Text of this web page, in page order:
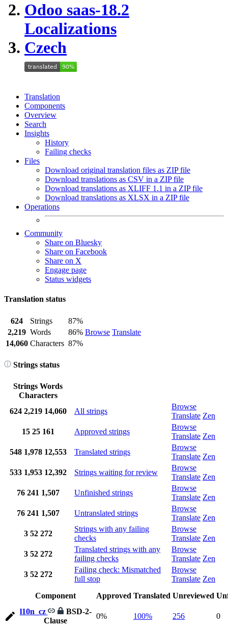
Odoo saas-18.2
Localizations
Czech
Translation
Components
Overview
Search
Insights
History
Failing checks
Files
Download original translation files as ZIP file
Download translations as CSV in a ZIP file
Download translations as XLIFF 1.1 in a ZIP file
Download translations as XLSX in a ZIP file
Operations
Community
Share on Bluesky
Share on Facebook
Share on X
Engage page
Status widgets
Translation status
624 Strings
87%
Browse Translate
2,219 Words
86%
14,060 Characters 87%
Strings status
Strings Words
Characters
624 2,219 14,060 All strings
Browse
Translate Zen
15 25 161 Approved strings
Browse
Translate Zen
548 1,978 12,553 Translated strings
Browse
Translate Zen
533 1,953 12,392 Strings waiting for review
Browse
Translate Zen
76 241 1,507 Unfinished strings
Browse
Translate Zen
76 241 1,507 Untranslated strings
Browse
Translate Zen
3 52 272
Strings with any failing
checks
Browse
Translate Zen
3 52 272
Translated strings with any
failing checks
Browse
Translate Zen
3 52 272
Failing check: Mismatched
full stop
Browse
Translate Zen
Component
Approved Translated Unreviewed
l10n_cz
BSD-2-
Clause
0% 100% 256 0